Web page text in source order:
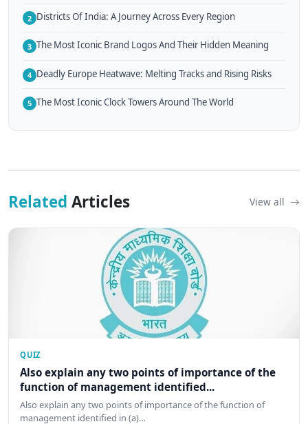
2 Districts Of India: A Journey Across Every Region
3 The Most Iconic Brand Logos And Their Hidden Meaning
4 Deadly Europe Heatwave: Melting Tracks and Rising Risks
5 The Most Iconic Clock Towers Around The World
Related Articles View all
QUIZ
Also explain any two points of importance of the
function of management identified...
Also explain any two points of importance of the function of
management identified in (a)…